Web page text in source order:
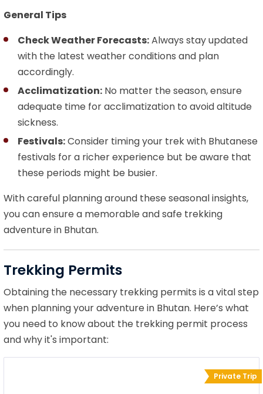
General Tips
Check Weather Forecasts:Always stay updated
with the latest weather conditions and plan
accordingly.
Acclimatization: No matter the season, ensure
adequate time for acclimatization to avoid altitude
sickness.
Festivals:Consider timing your trek with Bhutanese
festivals for a richer experience but be aware that
these periods might be busier.
With careful planning around these seasonal insights,
you can ensure a memorable and safe trekking
adventure in Bhutan.
Trekking Permits
Obtaining the necessary trekking permits is a vital step
when planning your adventure in Bhutan. Here’s what
you need to know about the trekking permit process
and why it's important:
Private Trip